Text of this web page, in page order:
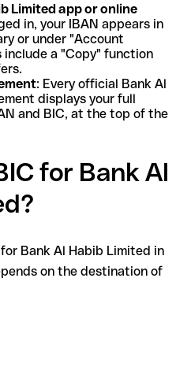
Limited app or online
in, your IBAN appears in
or under "Account
a "Copy" function
: Every official Bank Al
displays your full
and BIC, at the top of the
for Bank Al
Bank Al Habib Limited in
on the destination of